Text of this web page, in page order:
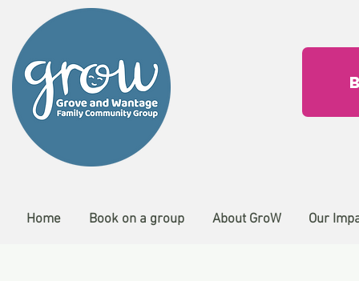
Home Book on a group About GroW Our